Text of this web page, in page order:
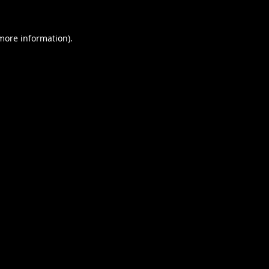
information).